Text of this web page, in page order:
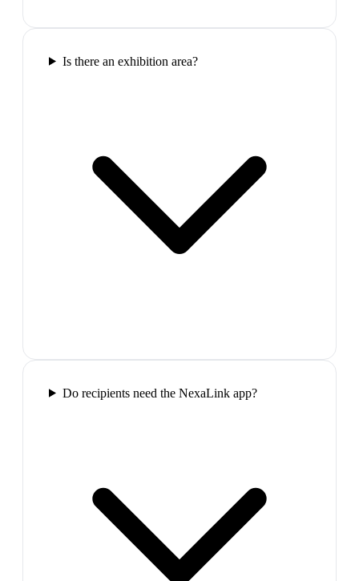
Is there an exhibition area?
Do recipients need the NexaLink app?